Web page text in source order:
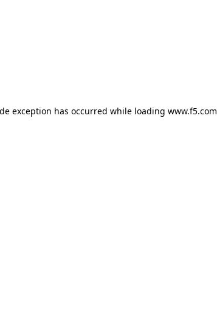
exception has occurred while loading www.f5.com